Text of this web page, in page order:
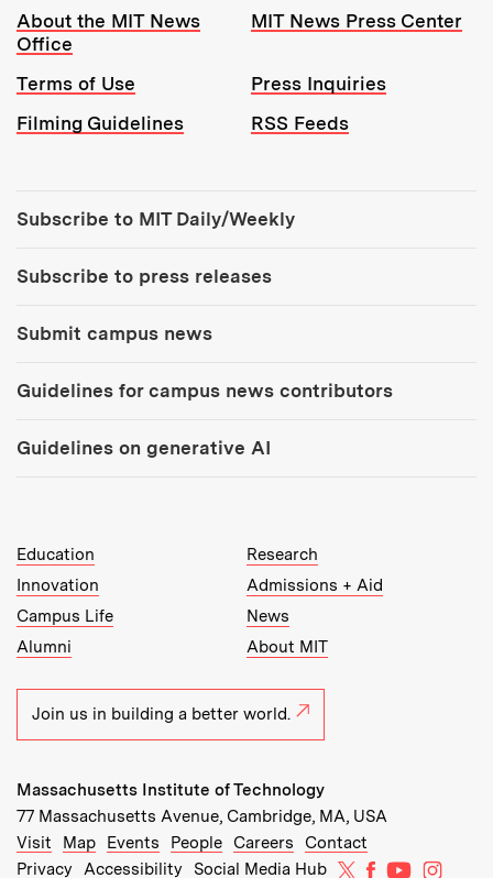
Resources:
About the MIT News
Office
MIT News Press Center
Terms of Use
Press Inquiries
Filming Guidelines
RSS Feeds
Subscribe to MIT Daily/Weekly
Subscribe to press releases
Submit campus news
Guidelines for campus news contributors
Guidelines on generative AI
MIT Top Level Links:
Education
Research
Innovation
Admissions + Aid
Campus Life
News
Alumni
About MIT
Join us in building a better world.
Massachusetts Institute of Technology
77 Massachusetts Avenue, Cambridge, MA, USA
Recommended Links:
Visit Map(opens in new window)
Events (opens in new window)
People(opens in new window)
Careers (opens in new window)
Contact
Privacy
Accessibility Social Media Hub MIT on X
MIT onMIT on
MIT